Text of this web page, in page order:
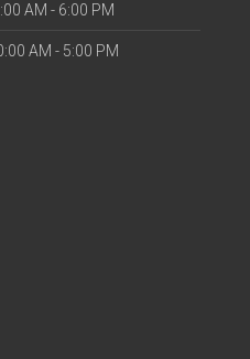
AM - 6:00 PM
AM - 5:00 PM